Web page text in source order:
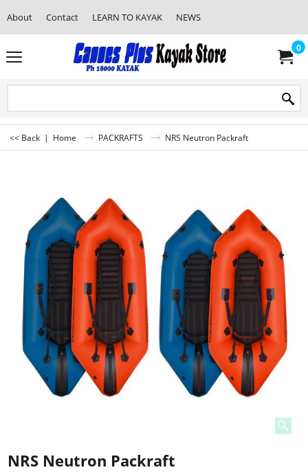
About Contact LEARN TO KAYAK NEWS
0
<< Back | Home PACKRAFTS NRS Neutron Packraft
NRS Neutron Packraft